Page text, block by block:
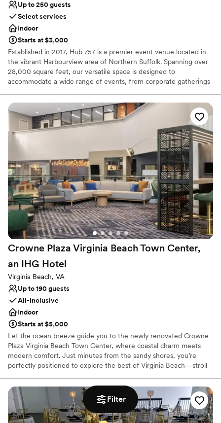
Filter
Up to 250 guests
Select services
Indoor
Starts at $3,000
Established in 2017, Hub 757 is a premier event venue located in
the vibrant Harbourview area of Northern Suffolk. Spanning over
28,000 square feet, our versatile space is designed to
accommodate a wide range of events, from corporate gatherings
urban chic, industrial atmosphere, Hub 757 offers a stylish and
adaptable backdrop that enhances any occasion while providing
modern amenities and exceptional service.
Why you'll love this venue
Promotes a party atmosphere
Accommodates more than 200 guests
Private area for the wedding party
Venue considerations
Does not have a dance floor
Does not allow pets
Limited cleanup and setup services
Crowne Plaza Virginia Beach Town Center,
an IHG Hotel
Virginia Beach, VA
Up to 190 guests
All-inclusive
Indoor
Starts at $5,000
Let the ocean breeze guide you to the newly renovated Crowne
Plaza Virginia Beach Town Center, where coastal charm meets
modern comfort. Just minutes from the sandy shores, you’re
perfectly positioned to explore the best of Virginia Beach—stroll
Aquarium, or savor the day with fresh seafood at local hotspots.
After a day of adventure, retreat to our newly renovated rooms,
unwind with a swim in our heated indoor pool, or take in the
natural beauty of Back Bay National Wildlife Refuge. Enjoy